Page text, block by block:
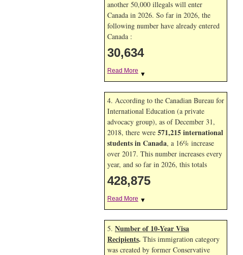
another 50,000 illegals will enter
Canada in 2026. So far in 2026, the
following number have already entered
Canada :
30,634
Read More ▼
4. According to the Canadian Bureau for
International Education (a private
advocacy group), as of December 31,
2018, there were 571,215 international
students in Canada, a 16% increase
over 2017. This number increases every
year, and so far in 2026, this totals
428,875
Read More ▼
5. Number of 10-Year Visa
Recipients. This immigration category
was created by former Conservative